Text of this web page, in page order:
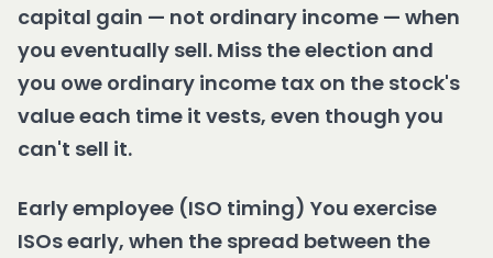
capital gain — not ordinary income — when
you eventually sell. Miss the election and
you owe ordinary income tax on the stock's
value each time it vests, even though you
can't sell it.
Early employee (ISO timing) You exercise
ISOs early, when the spread between the